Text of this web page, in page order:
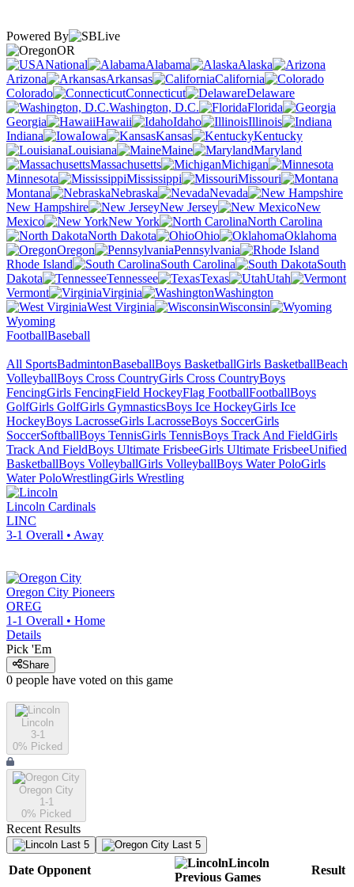
Powered By
OR
National
Alabama
Alaska
Arizona
Arkansas
California
Colorado
Connecticut
Delaware
Washington, D.C.
Florida
Georgia
Hawaii Idaho
Illinois
Indiana
Iowa Kansas
Kentucky
Louisiana
Maine
Maryland
Massachusetts
Michigan
Minnesota
Mississippi
Missouri
Montana
Nebraska
Nevada
New Hampshire
New Jersey
New
Mexico
New York
North Carolina
North Dakota
Ohio
Oklahoma
Oregon
Pennsylvania
Rhode Island
South Carolina
South
Dakota
Tennessee Texas
Utah
Vermont
Virginia
Washington
West Virginia
Wisconsin
Wyoming
FootballBaseball
All SportsBadmintonBaseballBoys BasketballGirls BasketballBeach
VolleyballBoys Cross CountryGirls Cross CountryBoys
FencingGirls FencingField HockeyFlag FootballFootballBoys
GolfGirls GolfGirls GymnasticsBoys Ice HockeyGirls Ice
HockeyBoys LacrosseGirls LacrosseBoys SoccerGirls
SoccerSoftballBoys TennisGirls TennisBoys Track And FieldGirls
Track And FieldBoys Ultimate FrisbeeGirls Ultimate FrisbeeUnified
BasketballBoys VolleyballGirls VolleyballBoys Water PoloGirls
Water PoloWrestlingGirls Wrestling
Lincoln Cardinals
LINC
3-1 Overall • Away
Oregon City Pioneers
OREG
1-1 Overall • Home
Details
Pick 'Em
Share
0 people have voted on this game
Lincoln
3-1
0% Picked
Oregon City
1-1
0% Picked
Recent Results
Last 5 Last 5
Date Opponent
Lincoln
Previous Games
Result